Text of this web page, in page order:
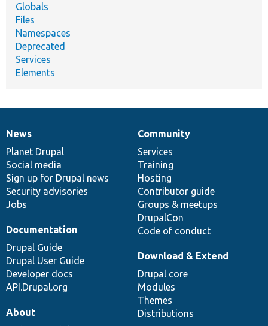
Globals
Files
Namespaces
Deprecated
Services
Elements
News
items
News
Planet Drupal
Social media
Sign up for Drupal news
Security advisories
Jobs
Our
community
Community
Services
Training
Hosting
Contributor guide
Groups & meetups
DrupalCon
Code of conduct
Documentation
Documentation
Drupal Guide
Drupal User Guide
Developer docs
API.Drupal.org
Drupal
code
base
Download & Extend
Drupal core
Modules
Themes
Distributions
Governance
of
community
About